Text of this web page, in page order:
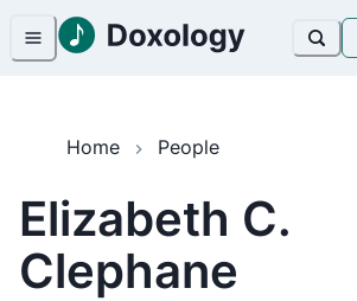
Home People
Elizabeth C.
Clephane